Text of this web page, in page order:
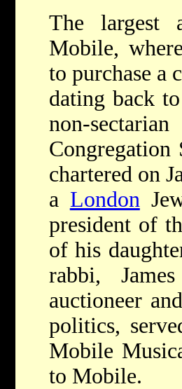
The largest
Mobile,
to purchase a
dating back
non-
chartered on
a London
president of
of his
rabbi,
auctioneer
politics,
Mobile
to Mobile.